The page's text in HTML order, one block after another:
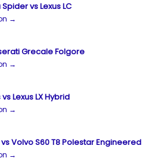
vs Lexus LC
→
Grecale Folgore
→
Lexus LX Hybrid
→
Volvo S60 T8 Polestar Engineered
→